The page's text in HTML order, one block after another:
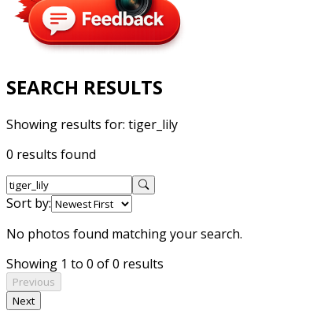
SEARCH RESULTS
Showing results for: tiger_lily
0 results found
Sort by:
No photos found matching your search.
Showing 1 to 0 of 0 results
Previous
Next